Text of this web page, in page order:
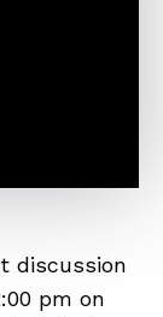
discussion
pm on